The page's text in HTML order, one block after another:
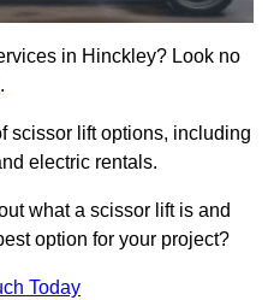
in Hinckley? Look no
.
scissor lift options, including
electric rentals.
what a scissor lift is and
option for your project?
Today